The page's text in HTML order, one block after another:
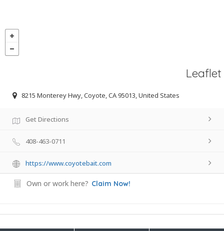
Leaflet
8215 Monterey Hwy, Coyote, CA 95013, United States
Get Directions
408-463-0711
https://www.coyotebait.com
Own or work here? Claim Now!